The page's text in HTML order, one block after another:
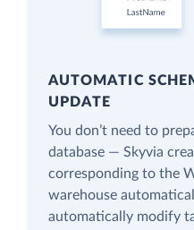
AUTOMATIC
UPDATE
You don’t need to
database — Skyvia
corresponding to the
warehouse
automatically modify